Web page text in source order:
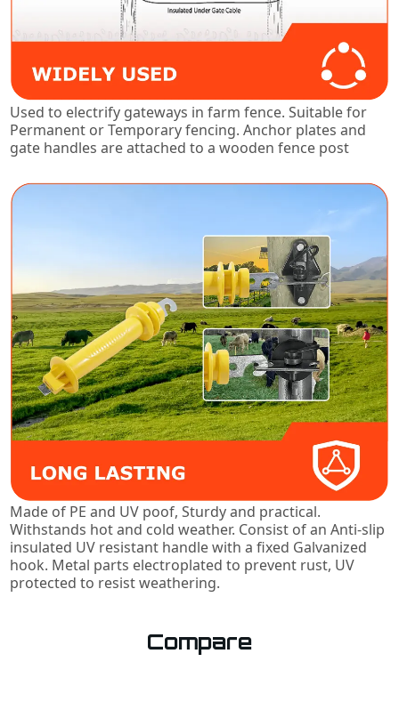
Used to electrify gateways in farm fence. Suitable for
Permanent or Temporary fencing. Anchor plates and
gate handles are attached to a wooden fence post
Made of PE and UV poof, Sturdy and practical.
Withstands hot and cold weather. Consist of an Anti-slip
insulated UV resistant handle with a fixed Galvanized
hook. Metal parts electroplated to prevent rust, UV
protected to resist weathering.
Compare